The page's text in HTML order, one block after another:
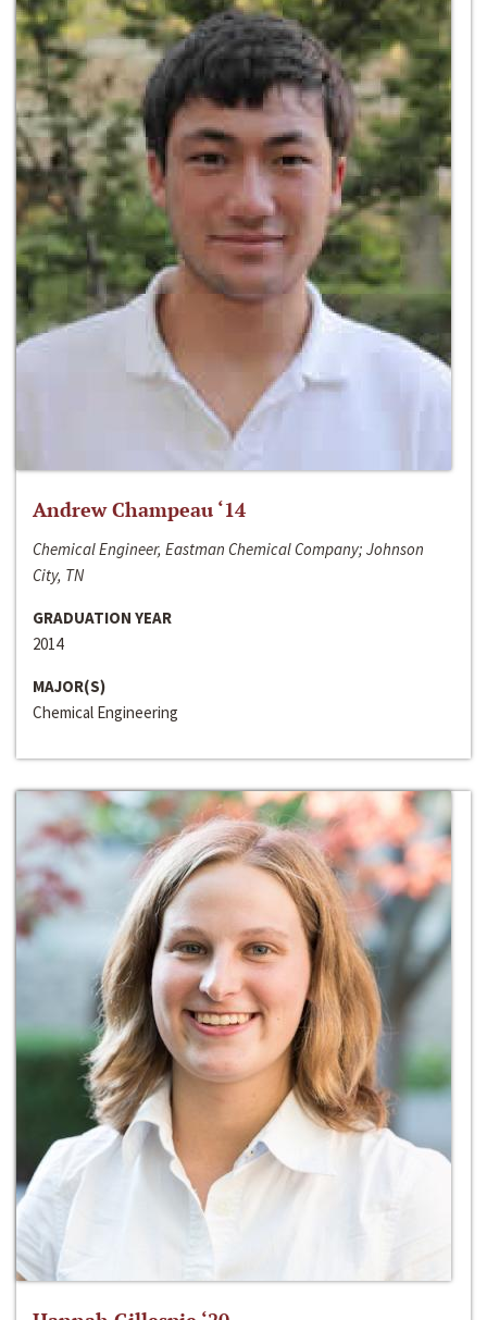
Andrew Champeau ‘14
Chemical Engineer, Eastman Chemical Company; Johnson
City, TN
GRADUATION YEAR
2014
MAJOR(S)
Chemical Engineering